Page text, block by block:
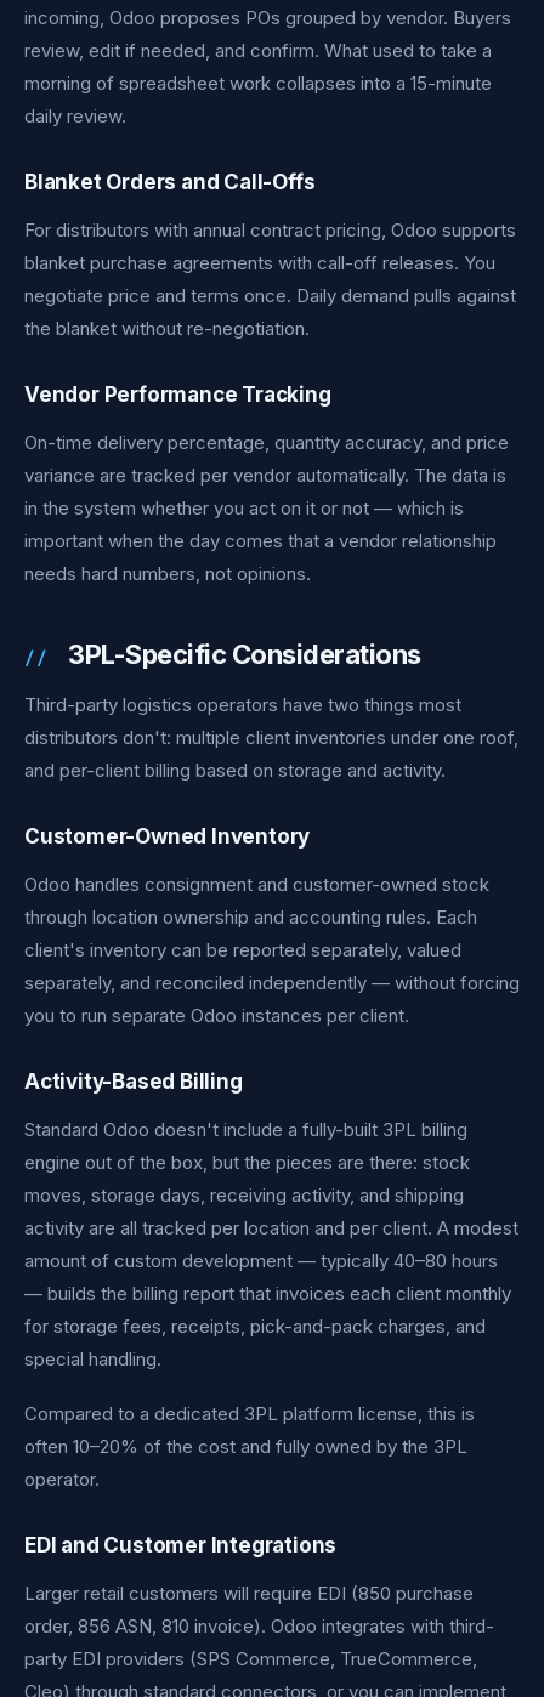
incoming, Odoo proposes POs grouped by vendor. Buyers
review, edit if needed, and confirm. What used to take a
morning of spreadsheet work collapses into a 15-minute
daily review.
Blanket Orders and Call-Offs
For distributors with annual contract pricing, Odoo supports
blanket purchase agreements with call-off releases. You
negotiate price and terms once. Daily demand pulls against
the blanket without re-negotiation.
Vendor Performance Tracking
On-time delivery percentage, quantity accuracy, and price
variance are tracked per vendor automatically. The data is
in the system whether you act on it or not — which is
important when the day comes that a vendor relationship
needs hard numbers, not opinions.
3PL-Specific Considerations
Third-party logistics operators have two things most
distributors don't: multiple client inventories under one roof,
and per-client billing based on storage and activity.
Customer-Owned Inventory
Odoo handles consignment and customer-owned stock
through location ownership and accounting rules. Each
client's inventory can be reported separately, valued
separately, and reconciled independently — without forcing
you to run separate Odoo instances per client.
Activity-Based Billing
Standard Odoo doesn't include a fully-built 3PL billing
engine out of the box, but the pieces are there: stock
moves, storage days, receiving activity, and shipping
activity are all tracked per location and per client. A modest
amount of custom development — typically 40–80 hours
— builds the billing report that invoices each client monthly
for storage fees, receipts, pick-and-pack charges, and
special handling.
Compared to a dedicated 3PL platform license, this is
often 10–20% of the cost and fully owned by the 3PL
operator.
EDI and Customer Integrations
Larger retail customers will require EDI (850 purchase
order, 856 ASN, 810 invoice). Odoo integrates with third-
party EDI providers (SPS Commerce, TrueCommerce,
Cleo) through standard connectors, or you can implement